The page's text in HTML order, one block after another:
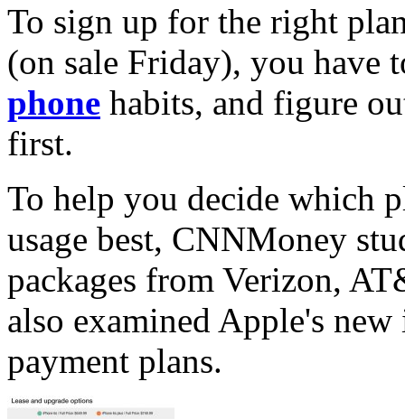
To sign up for the right
(on sale Friday), you have
phone habits, and figure
first.
To help you decide which
usage best, CNNMoney
packages from Verizon,
also examined Apple's
payment plans.